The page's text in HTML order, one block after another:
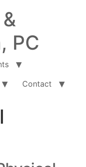
PC
Contact